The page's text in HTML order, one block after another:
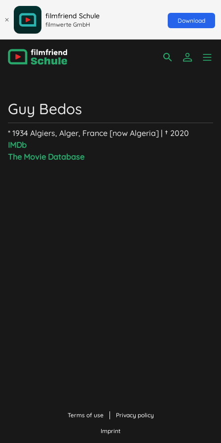
filmfriend Schule
filmwerte GmbH
Download
Guy Bedos
* 1934 Algiers, Alger, France [now Algeria] | † 2020
IMDb
The Movie Database
Terms of use Privacy policy
Imprint